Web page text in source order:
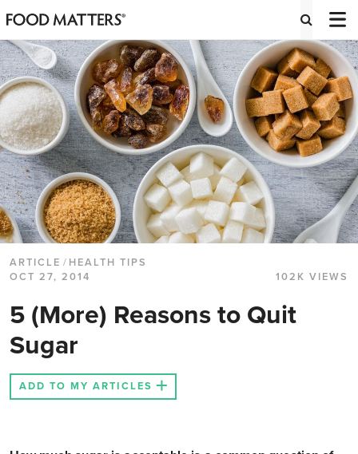
ARTICLE / HEALTH TIPS
OCT 27, 2014
102K VIEWS
5 (More) Reasons to Quit
Sugar
ADD TO MY ARTICLES